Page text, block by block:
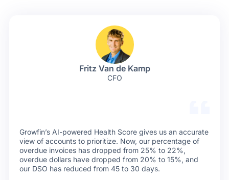
Fritz Van de Kamp
CFO
Growfin’s AI-powered Health Score gives us an accurate
view of accounts to prioritize. Now, our percentage of
overdue invoices has dropped from 25% to 22%,
overdue dollars have dropped from 20% to 15%, and
our DSO has reduced from 45 to 30 days.